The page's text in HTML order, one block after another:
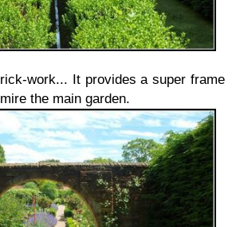
work... It provides a super frame
the main garden.